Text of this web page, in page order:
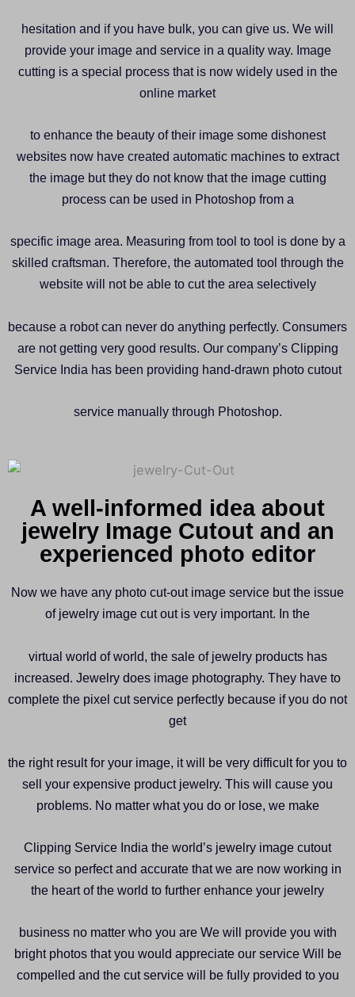
hesitation and if you have bulk, you can give us. We will
provide your image and service in a quality way. Image
cutting is a special process that is now widely used in the
online market
to enhance the beauty of their image some dishonest
websites now have created automatic machines to extract
the image but they do not know that the image cutting
process can be used in Photoshop from a
specific image area. Measuring from tool to tool is done by a
skilled craftsman. Therefore, the automated tool through the
website will not be able to cut the area selectively
because a robot can never do anything perfectly. Consumers
are not getting very good results. Our company’s Clipping
Service India has been providing hand-drawn photo cutout
service manually through Photoshop.
A well-informed idea about
jewelry Image Cutout and an
experienced photo editor
Now we have any photo cut-out image service but the issue
of jewelry image cut out is very important. In the
virtual world of world, the sale of jewelry products has
increased. Jewelry does image photography. They have to
complete the pixel cut service perfectly because if you do not
get
the right result for your image, it will be very difficult for you to
sell your expensive product jewelry. This will cause you
problems. No matter what you do or lose, we make
Clipping Service India the world’s jewelry image cutout
service so perfect and accurate that we are now working in
the heart of the world to further enhance your jewelry
business no matter who you are We will provide you with
bright photos that you would appreciate our service Will be
compelled and the cut service will be fully provided to you